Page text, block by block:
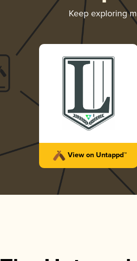
Keep exploring
View on Untappd™